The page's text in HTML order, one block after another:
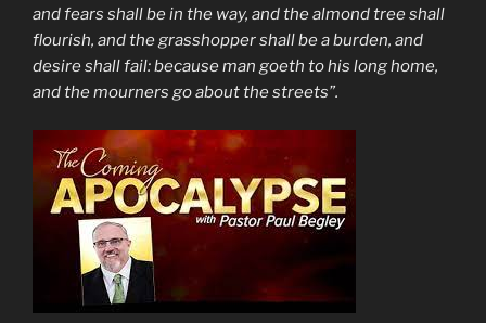
and fears shall be in the way, and the almond tree shall
flourish, and the grasshopper shall be a burden, and
desire shall fail: because man goeth to his long home,
and the mourners go about the streets”.